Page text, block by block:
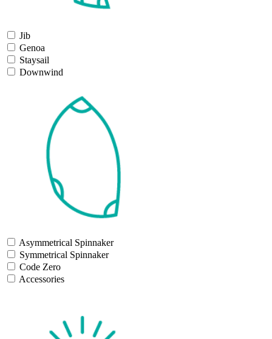
Jib
Genoa
Staysail
Downwind
Asymmetrical Spinnaker
Symmetrical Spinnaker
Code Zero
Accessories